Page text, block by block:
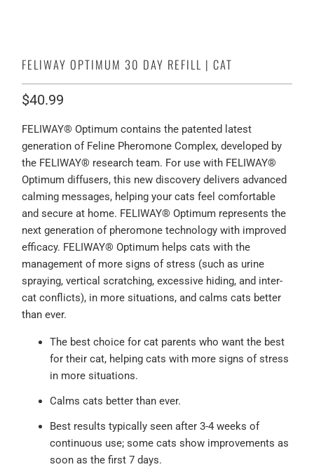
FELIWAY OPTIMUM 30 DAY REFILL | CAT
$40.99
FELIWAY® Optimum contains the patented latest
generation of Feline Pheromone Complex, developed by
the FELIWAY® research team. For use with FELIWAY®
Optimum diffusers, this new discovery delivers advanced
calming messages, helping your cats feel comfortable
and secure at home. FELIWAY® Optimum represents the
next generation of pheromone technology with improved
efficacy. FELIWAY® Optimum helps cats with the
management of more signs of stress (such as urine
spraying, vertical scratching, excessive hiding, and inter-
cat conflicts), in more situations, and calms cats better
than ever.
The best choice for cat parents who want the best
for their cat, helping cats with more signs of stress
in more situations.
Calms cats better than ever.
Best results typically seen after 3-4 weeks of
continuous use; some cats show improvements as
soon as the first 7 days.